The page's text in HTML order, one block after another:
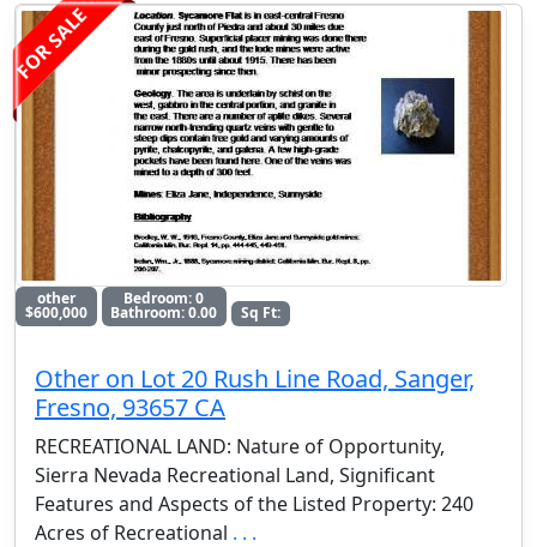
FOR SALE
other
$600,000
Bedroom: 0
Bathroom: 0.00 Sq Ft:
Other on Lot 20 Rush Line Road, Sanger,
Fresno, 93657 CA
RECREATIONAL LAND: Nature of Opportunity,
Sierra Nevada Recreational Land, Significant
Features and Aspects of the Listed Property: 240
Acres of Recreational . . .